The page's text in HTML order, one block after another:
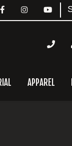
APPAREL